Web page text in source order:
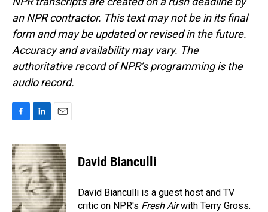
an NPR contractor. This text may not be in its final
form and may be updated or revised in the future.
Accuracy and availability may vary. The
authoritative record of NPR’s programming is the
audio record.
c
e
b
o
o
k
n
k
e
d
I
n
a
i
l
David Bianculli
David Bianculli is a guest host and TV
critic on NPR's Fresh Airwith Terry Gross.